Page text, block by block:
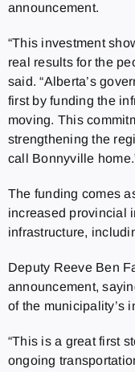
announcement.
“This investment
real results for the
said. “Alberta’s
first by funding the
moving. This
strengthening the
call Bonnyville
The funding comes
increased provincial
infrastructure,
Deputy Reeve Ben
announcement,
of the municipality’s
“This is a great first
ongoing